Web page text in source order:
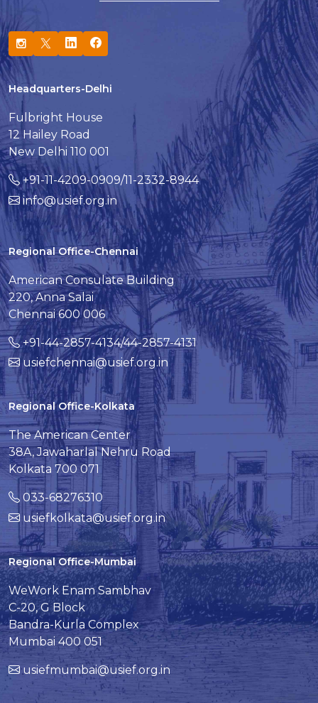
Headquarters-Delhi
Fulbright House
12 Hailey Road
New Delhi 110 001
+91-11-4209-0909/11-2332-8944
info@usief.org.in
Regional Office-Chennai
American Consulate Building
220, Anna Salai
Chennai 600 006
+91-44-2857-4134/44-2857-4131
usiefchennai@usief.org.in
Regional Office-Kolkata
The American Center
38A, Jawaharlal Nehru Road
Kolkata 700 071
033-68276310
usiefkolkata@usief.org.in
Regional Office-Mumbai
WeWork Enam Sambhav
C-20, G Block
Bandra-Kurla Complex
Mumbai 400 051
usiefmumbai@usief.org.in